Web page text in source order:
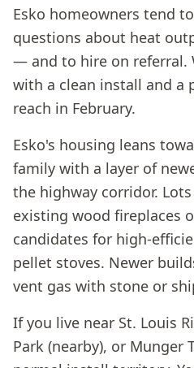
Esko homeowners tend
questions about heat
— and to hire on referral.
with a clean install and a
reach in February.
Esko's housing leans
family with a layer of
the highway corridor.
existing wood fireplaces
candidates for high-
pellet stoves. Newer
vent gas with stone or
If you live near St. Louis
Park (nearby), or